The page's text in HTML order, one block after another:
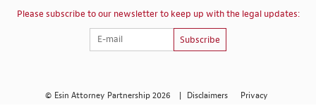
Please subscribe to our newsletter to keep up with the legal updates:
Subscribe
© Esin Attorney Partnership 2026 | Disclaimers Privacy